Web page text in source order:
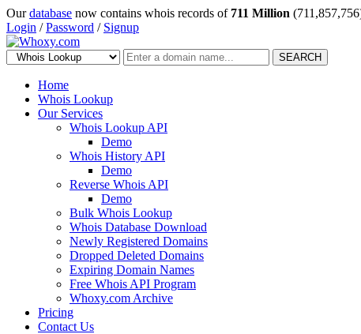
Ourdatabase now contains whois records of 711 Million
Login /Password / Signup
SEARCH
Home
Whois Lookup
Our Services
Whois Lookup API
Demo
Whois History API
Demo
Reverse Whois API
Demo
Bulk Whois Lookup
Whois Database Download
Newly Registered Domains
Dropped Deleted Domains
Expiring Domain Names
Free Whois API Program
Whoxy.com Archive
Pricing
Contact Us